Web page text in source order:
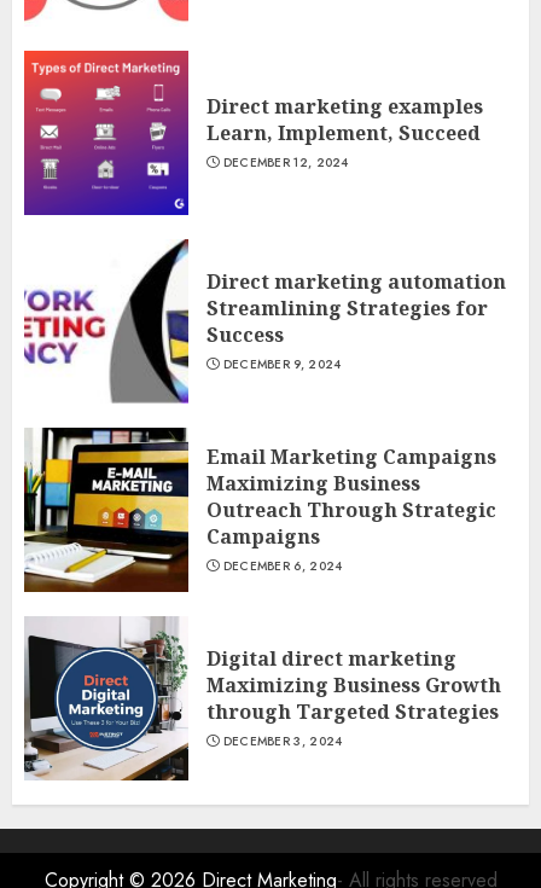
Direct marketing examples
Learn, Implement, Succeed
DECEMBER 12, 2024
Direct marketing automation
Streamlining Strategies for
Success
DECEMBER 9, 2024
Email Marketing Campaigns
Maximizing Business
Outreach Through Strategic
Campaigns
DECEMBER 6, 2024
Digital direct marketing
Maximizing Business Growth
through Targeted Strategies
DECEMBER 3, 2024
Copyright © 2026 Direct Marketing- All rights reserved